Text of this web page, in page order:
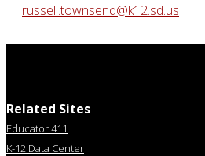
russell.townsend@k12.sd.us
Related Sites
Educator 411
K-12 Data Center